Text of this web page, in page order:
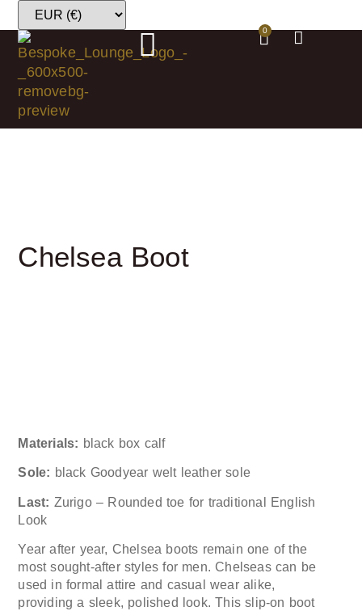
0
Chelsea Boot
Materials: black box calf
Sole: black Goodyear welt leather sole
Last: Zurigo – Rounded toe for traditional English
Look
Year after year, Chelsea boots remain one of the
most sought-after styles for men. Chelseas can be
used in formal attire and casual wear alike,
providing a sleek, polished look. This slip-on boot